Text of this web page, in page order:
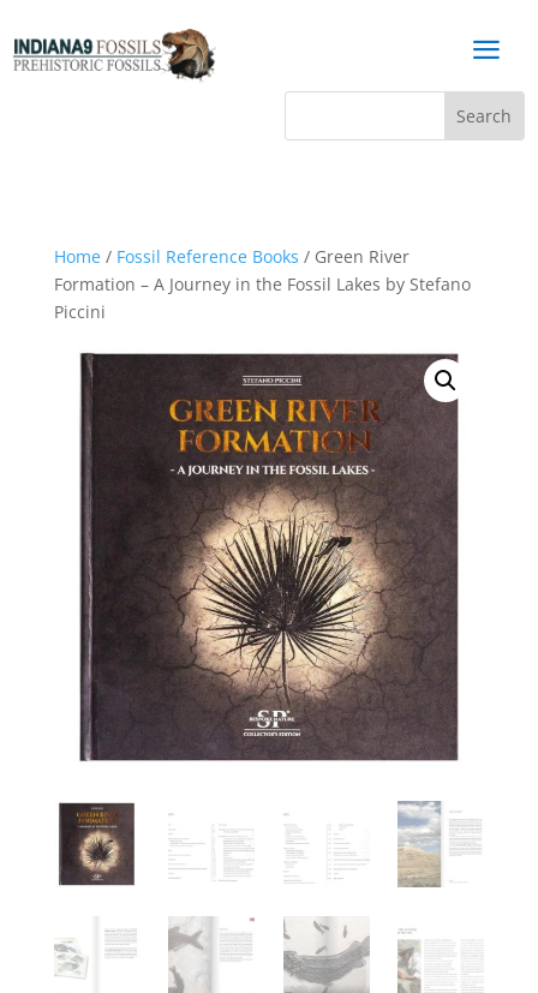
a
Home/ Fossil Reference Books / Green River
Formation – A Journey in the Fossil Lakes by Stefano
Piccini